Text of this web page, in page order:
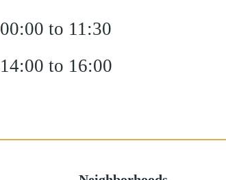
00:00 to 11:30
14:00 to 16:00